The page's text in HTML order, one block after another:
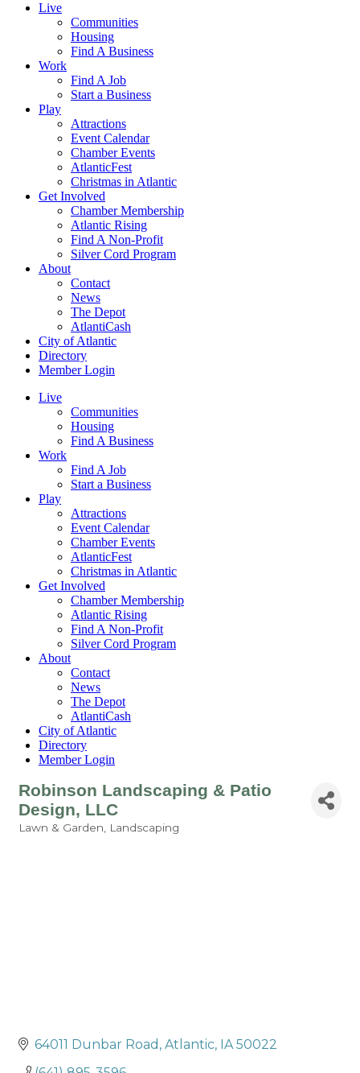
Live
Communities
Housing
Find A Business
Work
Find A Job
Start a Business
Play
Attractions
Event Calendar
Chamber Events
AtlanticFest
Christmas in Atlantic
Get Involved
Chamber Membership
Atlantic Rising
Find A Non-Profit
Silver Cord Program
About
Contact
News
The Depot
AtlantiCash
City of Atlantic
Directory
Member Login
Live
Communities
Housing
Find A Business
Work
Find A Job
Start a Business
Play
Attractions
Event Calendar
Chamber Events
AtlanticFest
Christmas in Atlantic
Get Involved
Chamber Membership
Atlantic Rising
Find A Non-Profit
Silver Cord Program
About
Contact
News
The Depot
AtlantiCash
City of Atlantic
Directory
Member Login
Robinson Landscaping & Patio
Design, LLC
Lawn & Garden Landscaping
64011 Dunbar Road Atlantic IA 50022